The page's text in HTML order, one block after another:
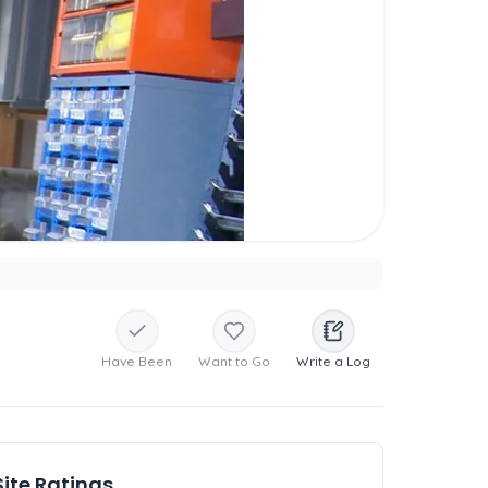
Have Been Want to Go Write a Log